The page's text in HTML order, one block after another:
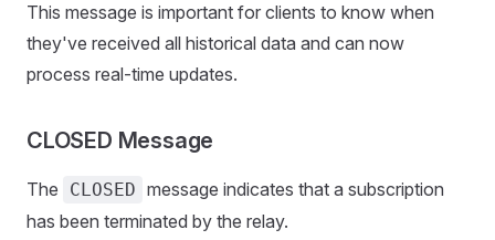
This message is important for clients to know when
they've received all historical data and can now
process real-time updates.
CLOSED Message
The CLOSED message indicates that a subscription
has been terminated by the relay.